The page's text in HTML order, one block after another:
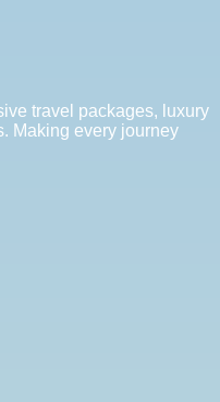
travel packages, luxury
Making every journey